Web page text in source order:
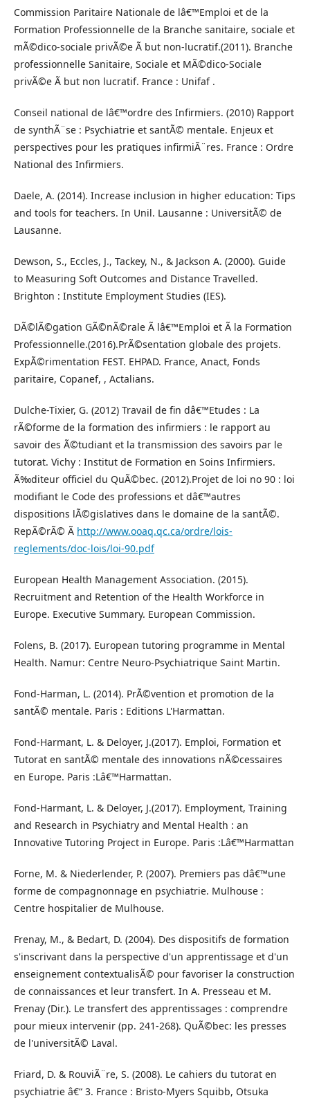
Commission Paritaire Nationale de lâ€™Emploi et de la
Formation Professionnelle de la Branche sanitaire, sociale et
mÃ©dico-sociale privÃ©e Ã but non-lucratif.(2011). Branche
professionnelle Sanitaire, Sociale et MÃ©dico-Sociale
privÃ©e Ã but non lucratif. France : Unifaf .
Conseil national de lâ€™ordre des Infirmiers. (2010) Rapport
de synthÃ¨se : Psychiatrie et santÃ© mentale. Enjeux et
perspectives pour les pratiques infirmiÃ¨res. France : Ordre
National des Infirmiers.
Daele, A. (2014). Increase inclusion in higher education: Tips
and tools for teachers. In Unil. Lausanne : UniversitÃ© de
Lausanne.
Dewson, S., Eccles, J., Tackey, N., & Jackson A. (2000). Guide
to Measuring Soft Outcomes and Distance Travelled.
Brighton : Institute Employment Studies (IES).
DÃ©lÃ©gation GÃ©nÃ©rale Ã lâ€™Emploi et Ã la Formation
Professionnelle.(2016).PrÃ©sentation globale des projets.
ExpÃ©rimentation FEST. EHPAD. France, Anact, Fonds
paritaire, Copanef, , Actalians.
Dulche-Tixier, G. (2012) Travail de fin dâ€™Etudes : La
rÃ©forme de la formation des infirmiers : le rapport au
savoir des Ã©tudiant et la transmission des savoirs par le
tutorat. Vichy : Institut de Formation en Soins Infirmiers.
Ã‰diteur officiel du QuÃ©bec. (2012).Projet de loi no 90 : loi
modifiant le Code des professions et dâ€™autres
dispositions lÃ©gislatives dans le domaine de la santÃ©.
RepÃ©rÃ© Ã http://www.ooaq.qc.ca/ordre/lois-
reglements/doc-lois/loi-90.pdf
European Health Management Association. (2015).
Recruitment and Retention of the Health Workforce in
Europe. Executive Summary. European Commission.
Folens, B. (2017). European tutoring programme in Mental
Health. Namur: Centre Neuro-Psychiatrique Saint Martin.
Fond-Harman, L. (2014). PrÃ©vention et promotion de la
santÃ© mentale. Paris : Editions L'Harmattan.
Fond-Harmant, L. & Deloyer, J.(2017). Emploi, Formation et
Tutorat en santÃ© mentale des innovations nÃ©cessaires
en Europe. Paris :Lâ€™Harmattan.
Fond-Harmant, L. & Deloyer, J.(2017). Employment, Training
and Research in Psychiatry and Mental Health : an
Innovative Tutoring Project in Europe. Paris :Lâ€™Harmattan
Forne, M. & Niederlender, P. (2007). Premiers pas dâ€™une
forme de compagnonnage en psychiatrie. Mulhouse :
Centre hospitalier de Mulhouse.
Frenay, M., & Bedart, D. (2004). Des dispositifs de formation
s'inscrivant dans la perspective d'un apprentissage et d'un
enseignement contextualisÃ© pour favoriser la construction
de connaissances et leur transfert. In A. Presseau et M.
Frenay (Dir.). Le transfert des apprentissages : comprendre
pour mieux intervenir (pp. 241-268). QuÃ©bec: les presses
de l'universitÃ© Laval.
Friard, D. & RouviÃ¨re, S. (2008). Le cahiers du tutorat en
psychiatrie â€“ 3. France : Bristo-Myers Squibb, Otsuka